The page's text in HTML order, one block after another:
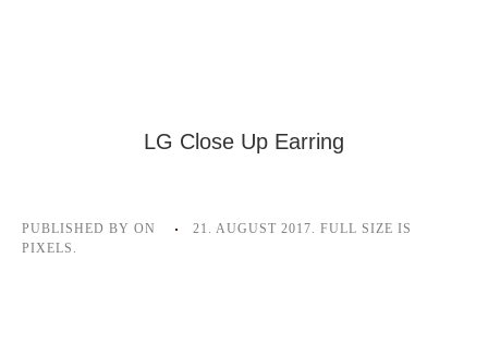
LG Close Up Earring
PUBLISHED BY ON 21. AUGUST 2017. FULL SIZE IS
PIXELS.